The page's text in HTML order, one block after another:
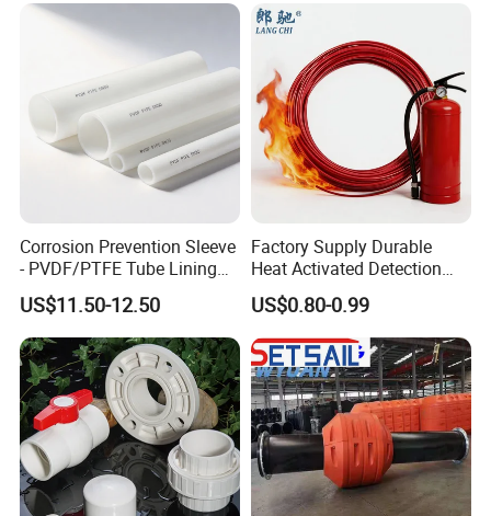
Corrosion Prevention Sleeve
- PVDF/PTFE Tube Lining
for Steel Pipe Longevity
US$11.50-12.50
Factory Supply Durable
Heat Activated Detection
Hose for Fire Protection Use
US$0.80-0.99